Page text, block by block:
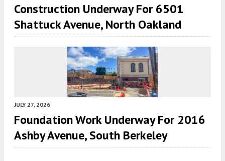
Construction Underway For 6501
Shattuck Avenue, North Oakland
JULY 27, 2026
Foundation Work Underway For 2016
Ashby Avenue, South Berkeley